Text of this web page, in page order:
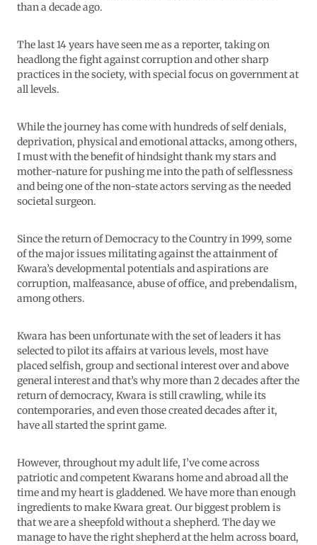
than a decade ago.
The last 14 years have seen me as a reporter, taking on
headlong the fight against corruption and other sharp
practices in the society, with special focus on government at
all levels.
While the journey has come with hundreds of self denials,
deprivation, physical and emotional attacks, among others,
I must with the benefit of hindsight thank my stars and
mother-nature for pushing me into the path of selflessness
and being one of the non-state actors serving as the needed
societal surgeon.
Since the return of Democracy to the Country in 1999, some
of the major issues militating against the attainment of
Kwara’s developmental potentials and aspirations are
corruption, malfeasance, abuse of office, and prebendalism,
among others.
Kwara has been unfortunate with the set of leaders it has
selected to pilot its affairs at various levels, most have
placed selfish, group and sectional interest over and above
general interest and that’s why more than 2 decades after the
return of democracy, Kwara is still crawling, while its
contemporaries, and even those created decades after it,
have all started the sprint game.
However, throughout my adult life, I’ve come across
patriotic and competent Kwarans home and abroad all the
time and my heart is gladdened. We have more than enough
ingredients to make Kwara great. Our biggest problem is
that we are a sheepfold without a shepherd. The day we
manage to have the right shepherd at the helm across board,